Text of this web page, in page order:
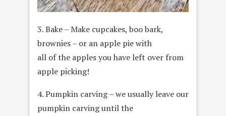
3. Bake – Make cupcakes, boo bark,
brownies – or an apple pie with
all of the apples you have left over from
apple picking!
4. Pumpkin carving – we usually leave our
pumpkin carving until the